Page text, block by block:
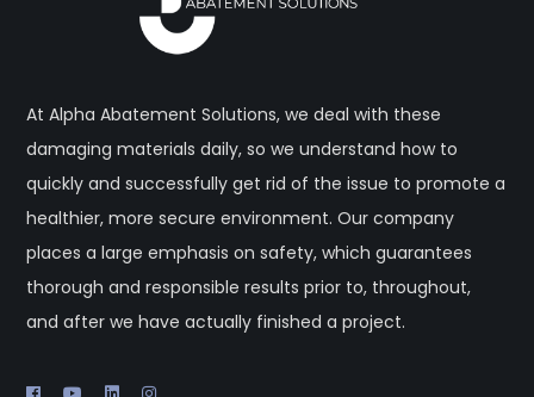
At Alpha Abatement Solutions, we deal with these
damaging materials daily, so we understand how to
quickly and successfully get rid of the issue to promote a
healthier, more secure environment. Our company
places a large emphasis on safety, which guarantees
thorough and responsible results prior to, throughout,
and after we have actually finished a project.